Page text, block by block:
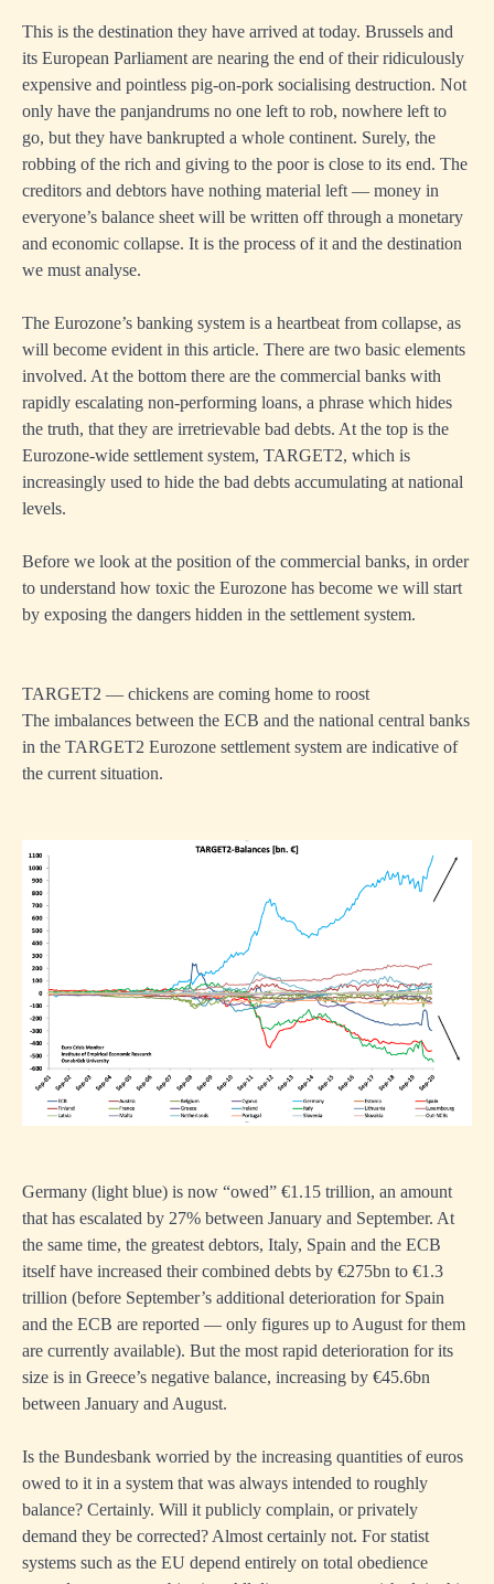
This is the destination they have arrived at today. Brussels and
its European Parliament are nearing the end of their ridiculously
expensive and pointless pig-on-pork socialising destruction. Not
only have the panjandrums no one left to rob, nowhere left to
go, but they have bankrupted a whole continent. Surely, the
robbing of the rich and giving to the poor is close to its end. The
creditors and debtors have nothing material left — money in
everyone’s balance sheet will be written off through a monetary
and economic collapse. It is the process of it and the destination
we must analyse.
The Eurozone’s banking system is a heartbeat from collapse, as
will become evident in this article. There are two basic elements
involved. At the bottom there are the commercial banks with
rapidly escalating non-performing loans, a phrase which hides
the truth, that they are irretrievable bad debts. At the top is the
Eurozone-wide settlement system, TARGET2, which is
increasingly used to hide the bad debts accumulating at national
levels.
Before we look at the position of the commercial banks, in order
to understand how toxic the Eurozone has become we will start
by exposing the dangers hidden in the settlement system.
TARGET2 — chickens are coming home to roost
The imbalances between the ECB and the national central banks
in the TARGET2 Eurozone settlement system are indicative of
the current situation.
Germany (light blue) is now “owed” €1.15 trillion, an amount
that has escalated by 27% between January and September. At
the same time, the greatest debtors, Italy, Spain and the ECB
itself have increased their combined debts by €275bn to €1.3
trillion (before September’s additional deterioration for Spain
and the ECB are reported — only figures up to August for them
are currently available). But the most rapid deterioration for its
size is in Greece’s negative balance, increasing by €45.6bn
between January and August.
Is the Bundesbank worried by the increasing quantities of euros
owed to it in a system that was always intended to roughly
balance? Certainly. Will it publicly complain, or privately
demand they be corrected? Almost certainly not. For statist
systems such as the EU depend entirely on total obedience